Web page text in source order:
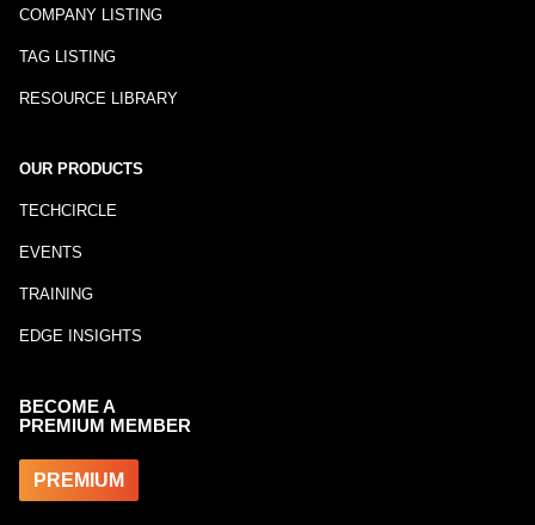
COMPANY LISTING
TAG LISTING
RESOURCE LIBRARY
OUR PRODUCTS
TECHCIRCLE
EVENTS
TRAINING
EDGE INSIGHTS
BECOME A
PREMIUM MEMBER
PREMIUM